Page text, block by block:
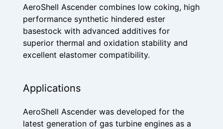
AeroShell Ascender combines low coking, high
performance synthetic hindered ester
basestock with advanced additives for
superior thermal and oxidation stability and
excellent elastomer compatibility.
Applications
AeroShell Ascender was developed for the
latest generation of gas turbine engines as a